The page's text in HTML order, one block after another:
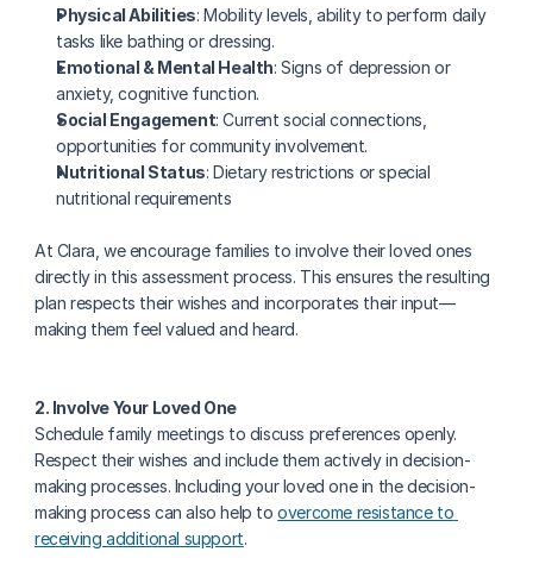
Physical Abilities: Mobility levels, ability to perform daily
tasks like bathing or dressing.
Emotional & Mental Health: Signs of depression or
anxiety, cognitive function.
Social Engagement: Current social connections,
opportunities for community involvement.
Nutritional Status: Dietary restrictions or special
nutritional requirements
At Clara, we encourage families to involve their loved ones
directly in this assessment process. This ensures the resulting
plan respects their wishes and incorporates their input—
making them feel valued and heard.
2. Involve Your Loved One
Schedule family meetings to discuss preferences openly.
Respect their wishes and include them actively in decision-
making processes. Including your loved one in the decision-
making process can also help to overcome resistance to
receiving additional support.